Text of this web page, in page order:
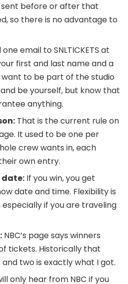
sent before or after that
so there is no advantage to
one email to SNLTICKETS at
first and last name and a
to be part of the studio
be yourself, but know that
anything.
That is the current rule on
It used to be one per
crew wants in, each
own entry.
date: If you win, you get
date and time. Flexibility is
if you are traveling
NBC’s page says winners
tickets. Historically that
two is exactly what I got.
only hear from NBC if you